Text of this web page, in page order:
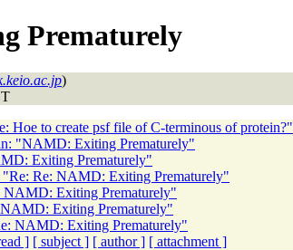
Prematurely
)
Hoe to create psf file of C-terminous of protein?"
"NAMD: Exiting Prematurely"
Exiting Prematurely"
"Re: Re: NAMD: Exiting Prematurely"
NAMD: Exiting Prematurely"
Exiting Prematurely"
NAMD: Exiting Prematurely"
] [ subject ] [ author ] [ attachment ]